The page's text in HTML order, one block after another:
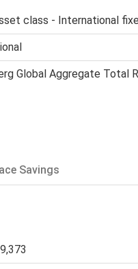
class - International
Global Aggregate Total
Savings